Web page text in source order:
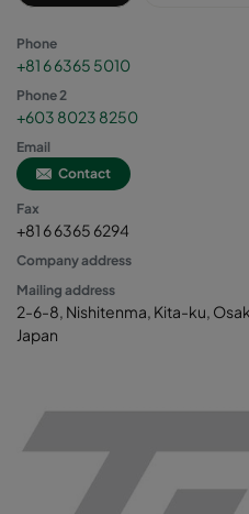
Phone
+81 6 6365 5010
Phone 2
+603 8023 8250
Email
Contact
Fax
+81 6 6365 6294
Company address
Mailing address
2-6-8, Nishitenma, Kita-ku,
Japan